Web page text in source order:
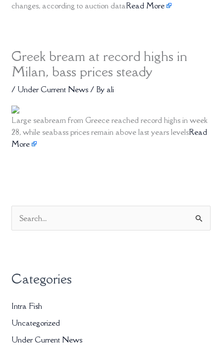
changes, according to auction dataRead More
Greek bream at record highs in
Milan, bass prices steady
/ Under Current News / By ali
Large seabream from Greece reached record highs in week
28, while seabass prices remain above last years levelsRead
More
c
f
o
r
Categories
Intra Fish
Uncategorized
Under Current News